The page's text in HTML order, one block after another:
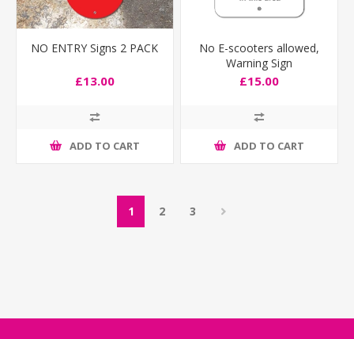
NO ENTRY Signs 2 PACK
£13.00
ADD TO CART
No E-scooters allowed,
Warning Sign
£15.00
ADD TO CART
1 2 3